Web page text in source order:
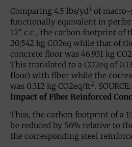
Comparing 4.5 lbs/yd3 of
functionally equivalent in
12” c.c., the carbon footprint of
20,542 kg CO2eq while that of
concrete floor was 46,931 kg
This translated to a CO2eq of
floor) with fiber while the
was 0.312 kg CO2eq/ft2. SOURCE:
Impact of Fiber Reinforced
Thus, the carbon footprint of a
be reduced by 56% relative to
the corresponding steel